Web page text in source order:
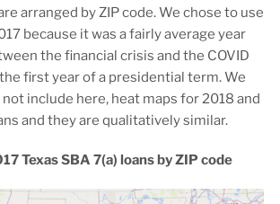
arranged by ZIP code. We chose to use
because it was a fairly average year
the financial crisis and the COVID
first year of a presidential term. We
include here, heat maps for 2018 and
and they are qualitatively similar.
Texas SBA 7(a) loans by ZIP code